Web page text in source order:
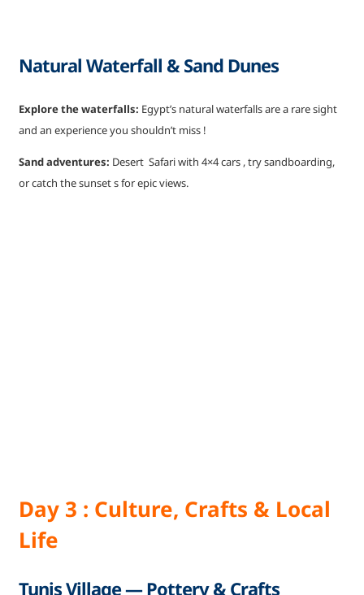
Natural Waterfall & Sand Dunes
Explore the waterfalls: Egypt’s natural waterfalls are a rare sight
and an experience you shouldn’t miss !
Sand adventures: Desert Safari with 4×4 cars , try sandboarding,
or catch the sunset s for epic views.
Day 3 : Culture, Crafts & Local
Life
Tunis Village — Pottery & Crafts